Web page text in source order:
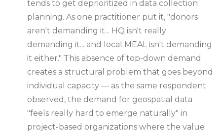
tends to get deprioritized in data collection
planning. As one practitioner put it, "donors
aren't demanding it... HQ isn't really
demanding it... and local MEAL isn't demanding
it either." This absence of top-down demand
creates a structural problem that goes beyond
individual capacity — as the same respondent
observed, the demand for geospatial data
"feels really hard to emerge naturally" in
project-based organizations where the value